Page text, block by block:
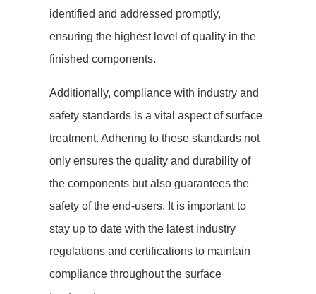
identified and addressed promptly,
ensuring the highest level of quality in the
finished components.
Additionally, compliance with industry and
safety standards is a vital aspect of surface
treatment. Adhering to these standards not
only ensures the quality and durability of
the components but also guarantees the
safety of the end-users. It is important to
stay up to date with the latest industry
regulations and certifications to maintain
compliance throughout the surface